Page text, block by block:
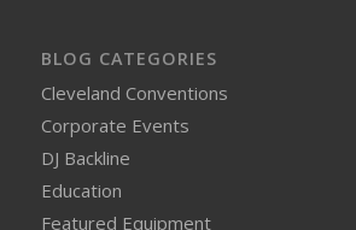
BLOG CATEGORIES
Cleveland Conventions
Corporate Events
DJ Backline
Education
Featured Equipment